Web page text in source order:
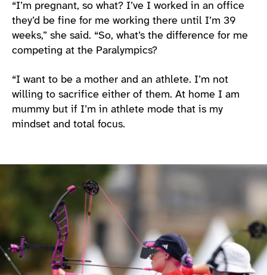
“I’m pregnant, so what? I’ve I worked in an office
they’d be fine for me working there until I’m 39
weeks,” she said. “So, what’s the difference for me
competing at the Paralympics?
“I want to be a mother and an athlete. I’m not
willing to sacrifice either of them. At home I am
mummy but if I’m in athlete mode that is my
mindset and total focus.